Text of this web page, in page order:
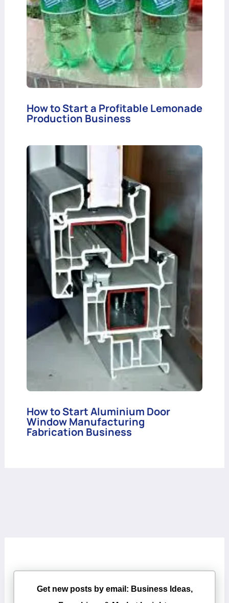
How to Start a Profitable Lemonade
Production Business
How to Start Aluminium Door
Window Manufacturing
Fabrication Business
Get new posts by email: Business Ideas,